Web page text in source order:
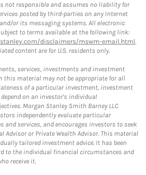
not responsible and assumes no liability for
posted by third-parties on any Internet
or its messaging systems. All electronic
to terms available at the following link:
disclaimers/mswm-email.html.
content are for U.S. residents only.
services, investments and investment
this material may not be appropriate for all
of a particular investment, investment
on an investor's individual
Morgan Stanley Smith Barney LLC
independently evaluate particular
and services, and encourages investors to seek
Advisor or Private Wealth Advisor. This material
tailored investment advice. It has been
to the individual financial circumstances and
receive it.